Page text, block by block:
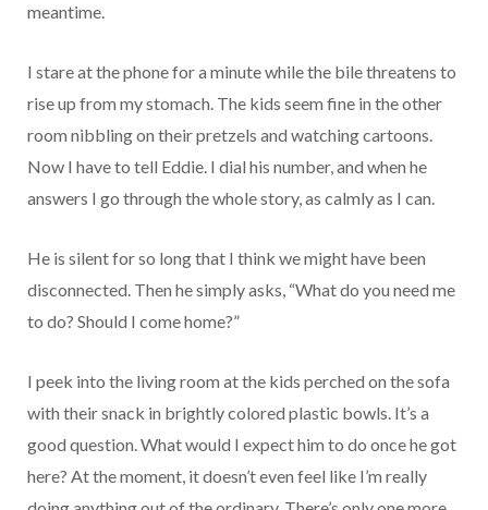
meantime.
I stare at the phone for a minute while the bile threatens to
rise up from my stomach. The kids seem fine in the other
room nibbling on their pretzels and watching cartoons.
Now I have to tell Eddie. I dial his number, and when he
answers I go through the whole story, as calmly as I can.
He is silent for so long that I think we might have been
disconnected. Then he simply asks, “What do you need me
to do? Should I come home?”
I peek into the living room at the kids perched on the sofa
with their snack in brightly colored plastic bowls. It’s a
good question. What would I expect him to do once he got
here? At the moment, it doesn’t even feel like I’m really